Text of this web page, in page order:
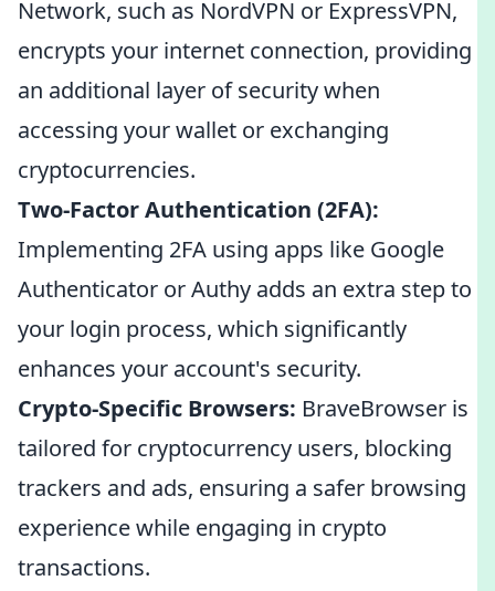
Network, such as NordVPN or ExpressVPN,
encrypts your internet connection, providing
an additional layer of security when
accessing your wallet or exchanging
cryptocurrencies.
Two-Factor Authentication (2FA):
Implementing 2FA using apps like Google
Authenticator or Authy adds an extra step to
your login process, which significantly
enhances your account's security.
Crypto-Specific Browsers: BraveBrowser is
tailored for cryptocurrency users, blocking
trackers and ads, ensuring a safer browsing
experience while engaging in crypto
transactions.